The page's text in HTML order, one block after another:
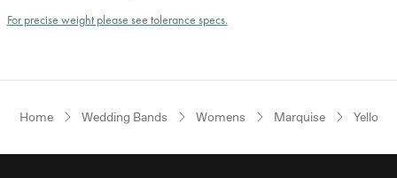
For precise weight please see tolerance specs.
Home Wedding Bands Womens Marquise Yellow